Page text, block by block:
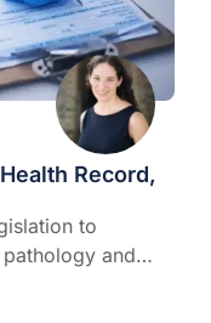
Record,
to
and
comply...